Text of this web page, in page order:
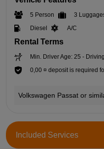
5 Person 3
Diesel
A/C
Rental Terms
Min. Driver Age: 25 -
0,00 ¤ deposit is required
Volkswagen Passat or
Included Services